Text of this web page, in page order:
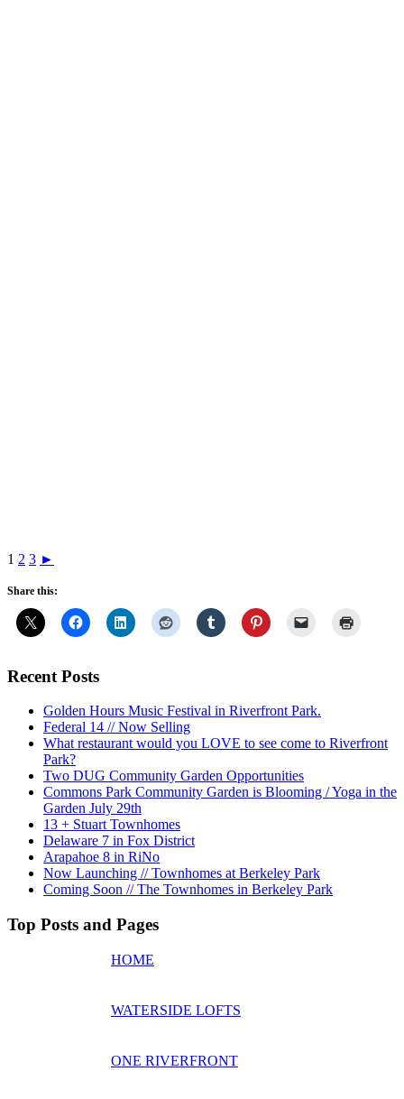
1 2 3 ►
Share this:
Recent Posts
Golden Hours Music Festival in Riverfront Park.
Federal 14 // Now Selling
What restaurant would you LOVE to see come to Riverfront
Park?
Two DUG Community Garden Opportunities
Commons Park Community Garden is Blooming / Yoga in the
Garden July 29th
13 + Stuart Townhomes
Delaware 7 in Fox District
Arapahoe 8 in RiNo
Now Launching // Townhomes at Berkeley Park
Coming Soon // The Townhomes in Berkeley Park
Top Posts and Pages
HOME
WATERSIDE LOFTS
ONE RIVERFRONT